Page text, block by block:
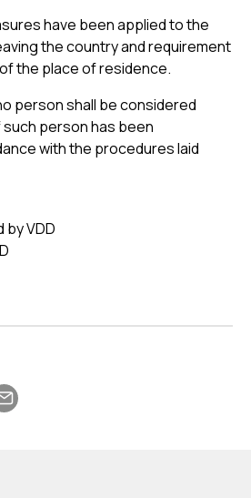
have been applied to the
the country and requirement
the place of residence.
person shall be considered
person has been
with the procedures laid
VDD